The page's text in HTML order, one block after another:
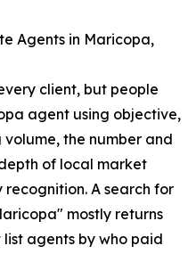
Agents in Maricopa,
client, but people
agent using objective,
the number and
of local market
A search for
mostly returns
agents by who paid